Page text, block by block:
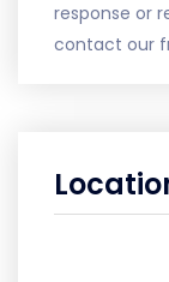
response or
contact our